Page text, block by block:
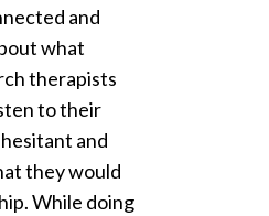
and
what
therapists
to their
and
they would
While doing